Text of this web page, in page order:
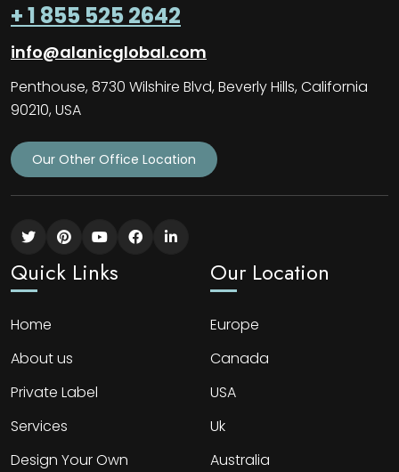
+ 1 855 525 2642
info@alanicglobal.com
Penthouse, 8730 Wilshire Blvd, Beverly Hills, California
90210, USA
Our Other Office Location
Quick Links
Home
About us
Private Label
Services
Design Your Own
Our Location
Europe
Canada
USA
Uk
Australia